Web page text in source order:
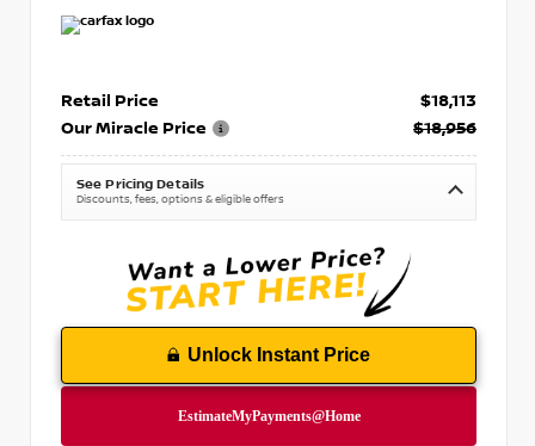
Retail Price
$18,113
Our Miracle Price
$18,956
See Pricing Details
Discounts, fees, options & eligible offers
Unlock Instant Price